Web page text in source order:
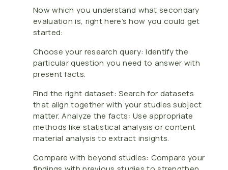
Now which you understand what secondary
evaluation is, right here’s how you could get
started:
Choose your research query: Identify the
particular question you need to answer with
present facts.
Find the right dataset: Search for datasets
that align together with your studies subject
matter. Analyze the facts: Use appropriate
methods like statistical analysis or content
material analysis to extract insights.
Compare with beyond studies: Compare your